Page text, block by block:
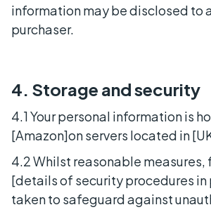
information may be disclosed to
purchaser.
4. Storage and security
4.1 Your personal information is
[Amazon]on servers located in
4.2 Whilst reasonable measures,
[details of security procedures in
taken to safeguard against